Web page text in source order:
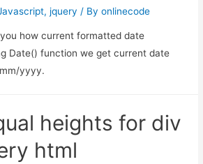
,jquery / Byonlinecode
how current formatted date
Date() function we get current date
yyyy.
heights for div
html